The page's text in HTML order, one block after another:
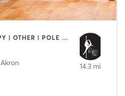
DANCE | HEATED THERAPY | OTHER | POLE FITNESS | YOGA
Akron
14.3 mi